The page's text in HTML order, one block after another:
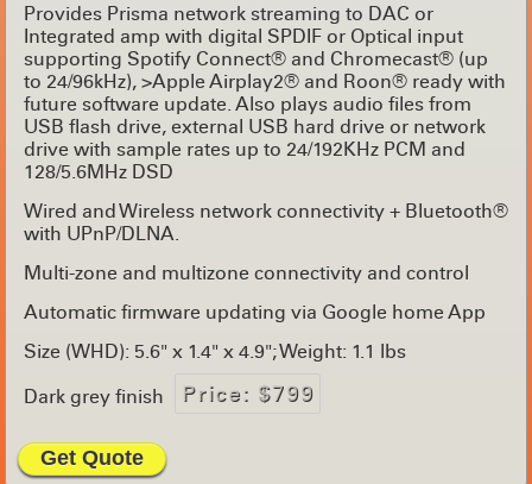
Provides Prisma network streaming to DAC or
Integrated amp with digital SPDIF or Optical input
supporting Spotify Connect® and Chromecast® (up
to 24/96kHz), >Apple Airplay2® and Roon® ready with
future software update. Also plays audio files from
USB flash drive, external USB hard drive or network
drive with sample rates up to 24/192KHz PCM and
128/5.6MHz DSD
Wired and Wireless network connectivity + Bluetooth®
with UPnP/DLNA.
Multi-zone and multizone connectivity and control
Automatic firmware updating via Google home App
Size (WHD): 5.6" x 1.4" x 4.9"; Weight: 1.1 lbs
Dark grey finish
Price: $799
Get Quote